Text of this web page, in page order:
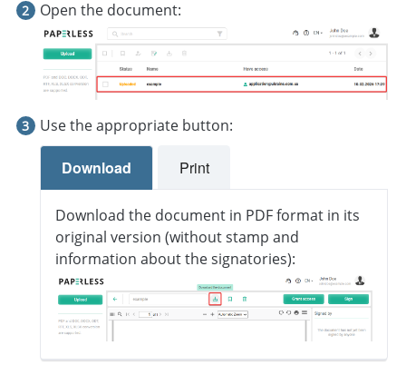
Open the document:
Use the appropriate button:
Download Print
Download the document in PDF format in its
original version (without stamp and
information about the signatories):